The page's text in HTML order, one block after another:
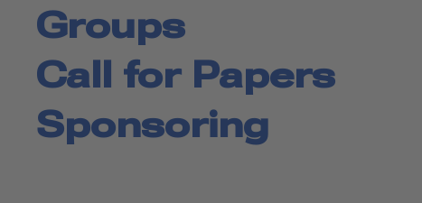
Groups
Call for Papers
Sponsoring